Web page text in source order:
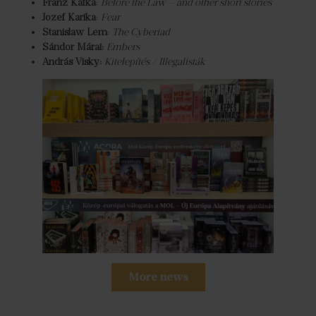
Franz Kafka: Before the Law – and other short stories
Jozef Karika: Fear
Stanislaw Lem: The Cyberiad
Sándor Márai: Embers
András Visky: Kitelepítés / Illegalisták
More news